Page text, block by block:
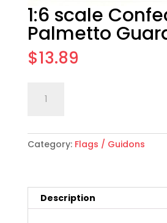
1:6 scale
Palmetto
$13.89
scale
Palmetto
Guard
Category: Flags / Guidons
Description